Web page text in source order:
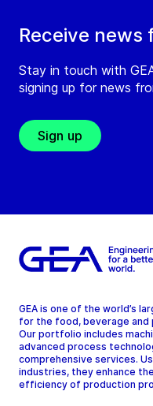
Receive news
Stay in touch with
signing up for news
Sign up
GEA is one of the world’s
for the food, beverage and
Our portfolio includes
advanced process
comprehensive services.
industries, they enhance
efficiency of production